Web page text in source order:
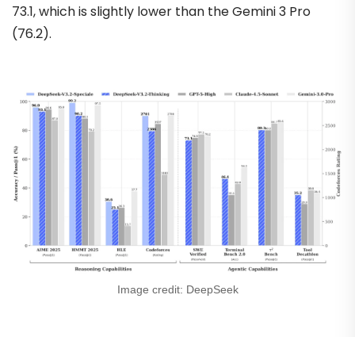
73.1, which is slightly lower than the Gemini 3 Pro
(76.2).
Image credit: DeepSeek